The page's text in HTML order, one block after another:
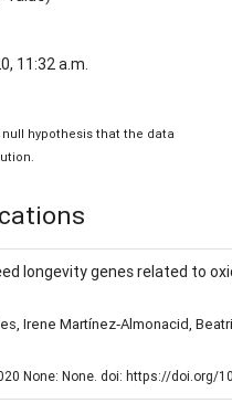
11:32 a.m.
hypothesis that the data
longevity genes related to
Irene Martínez‐Almonacid,
None: None. doi: https://doi.org/